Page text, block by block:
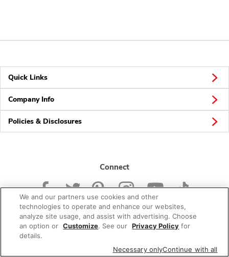
Quick Links
Company Info
Policies & Disclosures
Connect
© 2026 Albertsons Companies, Inc. All rights reserved.
We and our partners use cookies and other
technologies to operate and enhance our websites,
analyze site usage, and assist with advertising. Choose
an option or Customize. See our Privacy Policy for
details.
Necessary onlyContinue with all